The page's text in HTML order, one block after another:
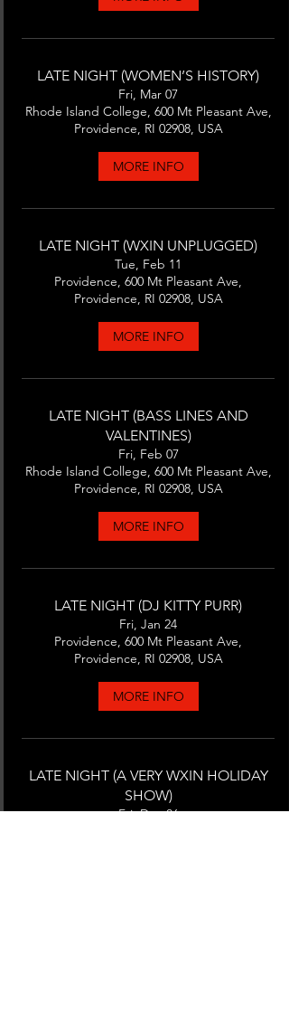
LATE NIGHT (WOMEN’S HISTORY)
Fri, Mar 07
Rhode Island College, 600 Mt Pleasant Ave,
Providence, RI 02908, USA
MORE INFO
LATE NIGHT (WXIN UNPLUGGED)
Tue, Feb 11
Providence, 600 Mt Pleasant Ave,
Providence, RI 02908, USA
MORE INFO
LATE NIGHT (BASS LINES AND
VALENTINES)
Fri, Feb 07
Rhode Island College, 600 Mt Pleasant Ave,
Providence, RI 02908, USA
MORE INFO
LATE NIGHT (DJ KITTY PURR)
Fri, Jan 24
Providence, 600 Mt Pleasant Ave,
Providence, RI 02908, USA
MORE INFO
LATE NIGHT (A VERY WXIN HOLIDAY
SHOW)
Fri, Dec 06